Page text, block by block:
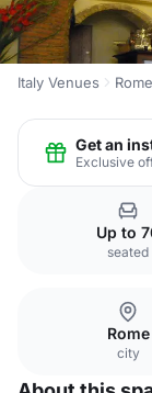
Italy Venues
Get an
Exclusive
Up to
seated
Rome
city